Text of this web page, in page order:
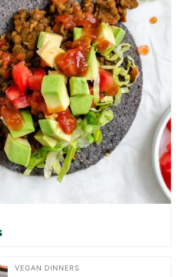
VEGAN DINNERS